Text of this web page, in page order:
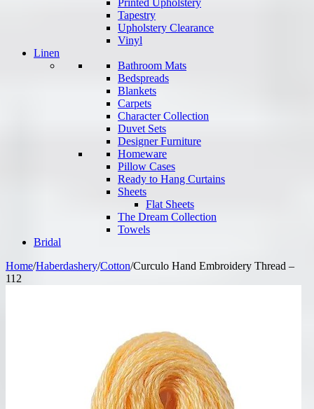
Printed Upholstery
Tapestry
Upholstery Clearance
Vinyl
Linen
Bathroom Mats
Bedspreads
Blankets
Carpets
Character Collection
Duvet Sets
Designer Furniture
Homeware
Pillow Cases
Ready to Hang Curtains
Sheets
Flat Sheets
The Dream Collection
Towels
Bridal
Home/Haberdashery/Cotton/Curculo Hand Embroidery Thread –
112